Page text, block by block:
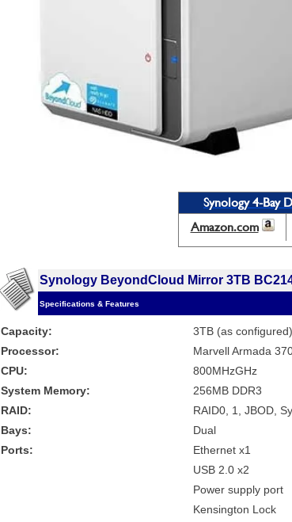
Synology 4-Bay
Amazon.com
Synology BeyondCloud Mirror 3TB
Specifications & Features
Capacity:
Processor:
CPU:
System Memory:
RAID:
Bays:
Ports:
3TB (as configured)
Marvell Armada
800MHzGHz
256MB DDR3
RAID0, 1, JBOD,
Dual
Ethernet x1
USB 2.0 x2
Power supply port
Kensington Lock